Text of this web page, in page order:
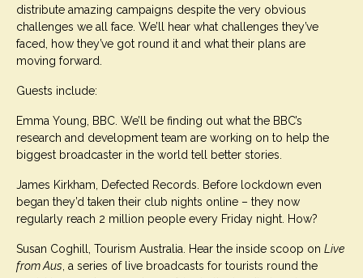
distribute amazing campaigns despite the very obvious
challenges we all face. We’ll hear what challenges they’ve
faced, how they’ve got round it and what their plans are
moving forward.
Guests include:
Emma Young, BBC. We’ll be finding out what the BBC’s
research and development team are working on to help the
biggest broadcaster in the world tell better stories.
James Kirkham, Defected Records. Before lockdown even
began they’d taken their club nights online – they now
regularly reach 2 million people every Friday night. How?
Susan Coghill, Tourism Australia. Hear the inside scoop on Live
from Aus , a series of live broadcasts for tourists round the